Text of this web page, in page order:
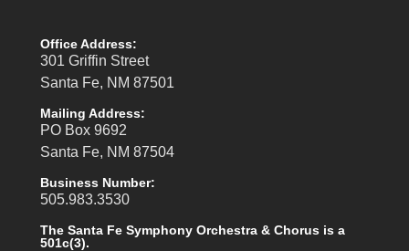
Office Address:
301 Griffin Street
Santa Fe, NM 87501
Mailing Address:
PO Box 9692
Santa Fe, NM 87504
Business Number:
505.983.3530
The Santa Fe Symphony Orchestra & Chorus is a
501c(3).